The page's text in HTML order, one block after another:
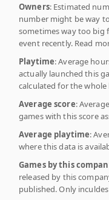
Owners: Estimated
number might be way
sometimes way too big
event recently. Read
Playtime: Average
actually launched this
calculated for the
Average score:
games with this score
Average playtime:
where this data is
Games by this
released by this
published. Only